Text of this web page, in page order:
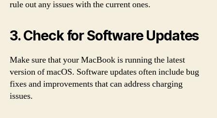
rule out any issues with the current ones.
3. Check for Software Updates
Make sure that your MacBook is running the latest
version of macOS. Software updates often include bug
fixes and improvements that can address charging
issues.